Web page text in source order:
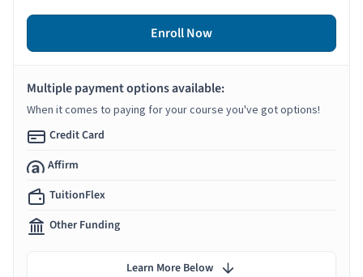
Enroll Now
Multiple payment options available:
When it comes to paying for your course you've got options!
Credit Card
Affirm
TuitionFlex
Other Funding
Learn More Below